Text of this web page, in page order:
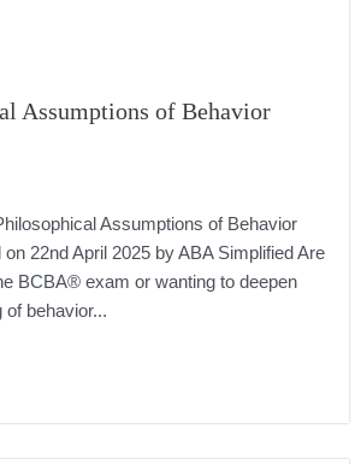
Assumptions of Behavior
Assumptions of Behavior
22nd April 2025 by ABA Simplified Are
BCBA® exam or wanting to deepen
of behavior...